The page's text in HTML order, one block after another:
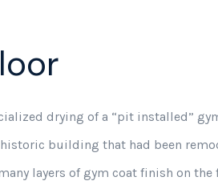
drying of a “pit installed”
historic building that had been
layers of gym coat finish on the